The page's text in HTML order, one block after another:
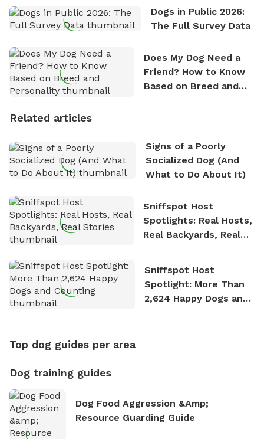
Dogs in Public 2026:
The Full Survey Data
Does My Dog Need a
Friend? How to Know
Based on Breed and
Related articles
Signs of a Poorly
Socialized Dog (And
What to Do About It)
Sniffspot Host
Spotlights: Real Hosts,
Real Backyards, Real
Sniffspot Host
Spotlight: More Than
2,624 Happy Dogs and
Top dog guides per area
Dog training guides
Dog Food Aggression &amp;
Resource Guarding Guide